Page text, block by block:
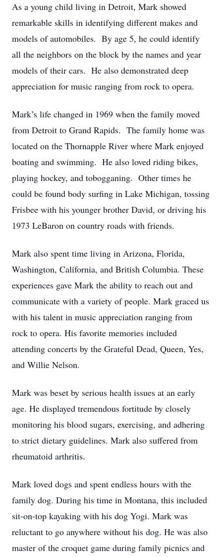
As a young child living in Detroit, Mark showed
remarkable skills in identifying different makes and
models of automobiles. By age 5, he could identify
all the neighbors on the block by the names and year
models of their cars. He also demonstrated deep
appreciation for music ranging from rock to opera.
Mark’s life changed in 1969 when the family moved
from Detroit to Grand Rapids. The family home was
located on the Thornapple River where Mark enjoyed
boating and swimming. He also loved riding bikes,
playing hockey, and tobogganing. Other times he
could be found body surfing in Lake Michigan, tossing
Frisbee with his younger brother David, or driving his
1973 LeBaron on country roads with friends.
Mark also spent time living in Arizona, Florida,
Washington, California, and British Columbia. These
experiences gave Mark the ability to reach out and
communicate with a variety of people. Mark graced us
with his talent in music appreciation ranging from
rock to opera. His favorite memories included
attending concerts by the Grateful Dead, Queen, Yes,
and Willie Nelson.
Mark was beset by serious health issues at an early
age. He displayed tremendous fortitude by closely
monitoring his blood sugars, exercising, and adhering
to strict dietary guidelines. Mark also suffered from
rheumatoid arthritis.
Mark loved dogs and spent endless hours with the
family dog. During his time in Montana, this included
sit-on-top kayaking with his dog Yogi. Mark was
reluctant to go anywhere without his dog. He was also
master of the croquet game during family picnics and